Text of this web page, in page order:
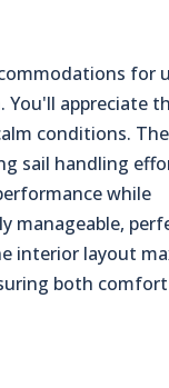
for
. You'll appreciate
conditions.
sail handling
while
manageable,
interior layout
both